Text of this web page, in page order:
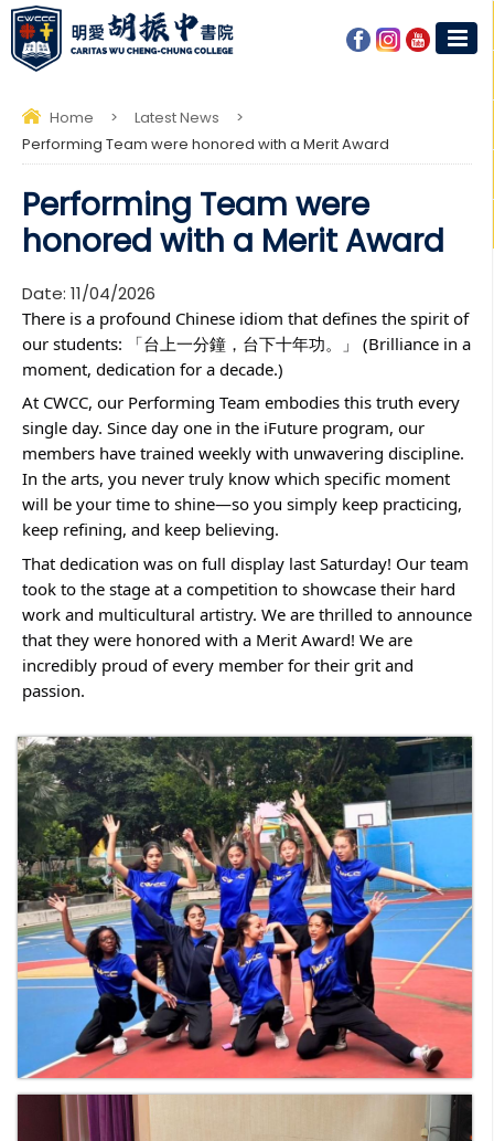
Home > Latest News
>
Performing Team were honored with a Merit Award
Performing Team were
honored with a Merit Award
Date: 11/04/2026
There is a profound Chinese idiom that defines the spirit of
our students: 「台上一分鐘，台下十年功。」 (Brilliance in a
moment, dedication for a decade.)
At CWCC, our Performing Team embodies this truth every
single day. Since day one in the iFuture program, our
members have trained weekly with unwavering discipline.
In the arts, you never truly know which specific moment
will be your time to shine—so you simply keep practicing,
keep refining, and keep believing.
That dedication was on full display last Saturday! Our team
took to the stage at a competition to showcase their hard
work and multicultural artistry. We are thrilled to announce
that they were honored with a Merit Award! We are
incredibly proud of every member for their grit and
passion.